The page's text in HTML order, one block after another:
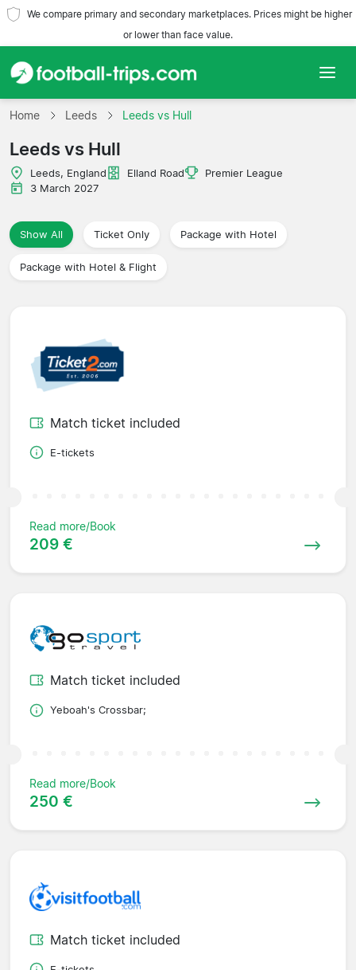
We compare primary and secondary marketplaces. Prices might be higher
or lower than face value.
Home
Teams
Leagues
Travel Agencies
Home Leeds Leeds vs Hull
Leeds vs Hull
Leeds, England Elland Road
Premier League
3 March 2027
Show All Ticket Only Package with Hotel
Package with Hotel & Flight
Match ticket included
E-tickets
Read more/Book
209 €
Match ticket included
Yeboah's Crossbar;
Read more/Book
250 €
Match ticket included